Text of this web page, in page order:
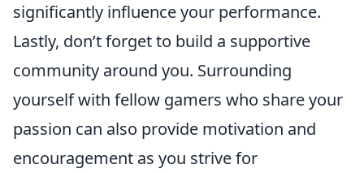
significantly influence your performance.
Lastly, don’t forget to build a supportive
community around you. Surrounding
yourself with fellow gamers who share your
passion can also provide motivation and
encouragement as you strive for